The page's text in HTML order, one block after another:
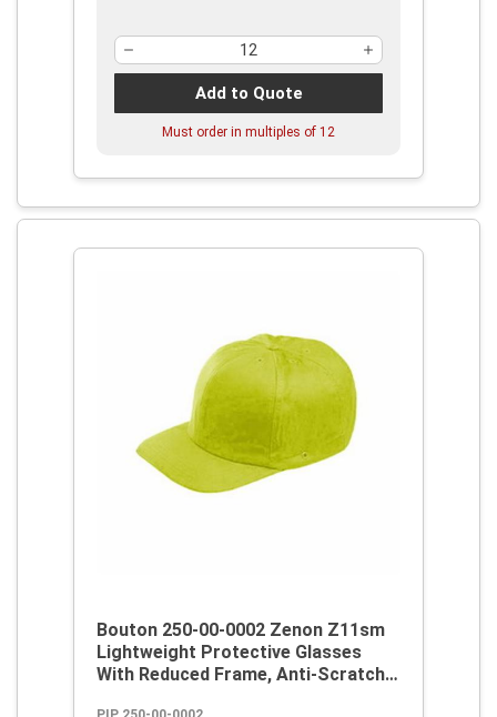
Add to Quote
Must order in multiples of 12
Bouton 250-00-0002 Zenon Z11sm
Lightweight Protective Glasses
With Reduced Frame, Anti-Scratch,